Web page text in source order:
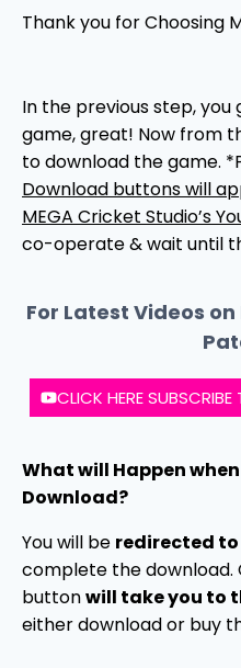
Thank you for Choosing
In the previous step,
game, great! Now from
to download the game.
Download buttons will
MEGA Cricket Studio’s
co-operate & wait until
For Latest Videos
CLICK HERE
What will Happen
Download?
You will be redirected
complete the download.
buttonwill take you to
either download or buy